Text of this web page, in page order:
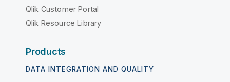
Qlik Customer Portal
Qlik Resource Library
Products
DATA INTEGRATION AND QUALITY